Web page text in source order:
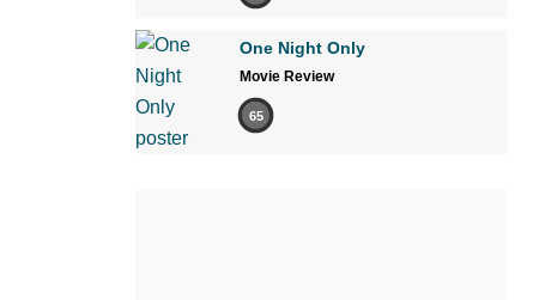
One Night Only
Movie Review
65